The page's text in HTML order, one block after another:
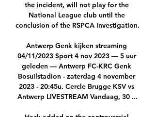
the incident, will not play for the
National League club until the
conclusion of the RSPCA investigation.
Antwerp Genk kijken streaming
04/11/2023 Sport 4 nov 2023 — 5 uur
geleden — Antwerp FC-KRC Genk
Bosuilstadion - zaterdag 4 november
2023 - 20:45u. Cercle Brugge KSV vs
Antwerp LIVESTREAM Vandaag, 30 ...